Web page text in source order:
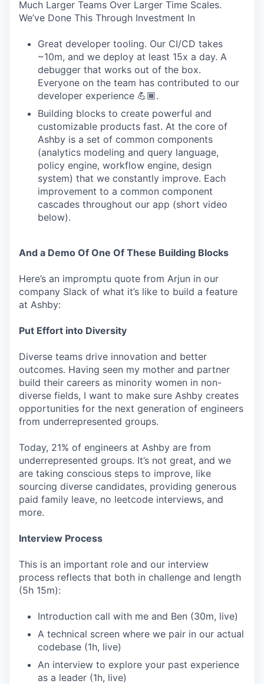
Much Larger Teams Over Larger Time Scales.
We’ve Done This Through Investment In
Great developer tooling. Our CI/CD takes
~10m, and we deploy at least 15x a day. A
debugger that works out of the box.
Everyone on the team has contributed to our
developer experience 💪🏾.
Building blocks to create powerful and
customizable products fast. At the core of
Ashby is a set of common components
(analytics modeling and query language,
policy engine, workflow engine, design
system) that we constantly improve. Each
improvement to a common component
cascades throughout our app (short video
below).
And a Demo Of One Of These Building Blocks
Here’s an impromptu quote from Arjun in our
company Slack of what it’s like to build a feature
at Ashby:
Put Effort into Diversity
Diverse teams drive innovation and better
outcomes. Having seen my mother and partner
build their careers as minority women in non-
diverse fields, I want to make sure Ashby creates
opportunities for the next generation of engineers
from underrepresented groups.
Today, 21% of engineers at Ashby are from
underrepresented groups. It’s not great, and we
are taking conscious steps to improve, like
sourcing diverse candidates, providing generous
paid family leave, no leetcode interviews, and
more.
Interview Process
This is an important role and our interview
process reflects that both in challenge and length
(5h 15m):
Introduction call with me and Ben (30m, live)
A technical screen where we pair in our actual
codebase (1h, live)
An interview to explore your past experience
as a leader (1h, live)